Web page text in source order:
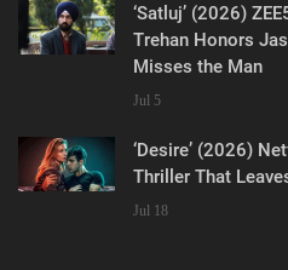
‘Satluj’ (2026)
Trehan Honors
Misses the Man
Jul 5
‘Desire’ (2026)
Thriller That
Jul 18